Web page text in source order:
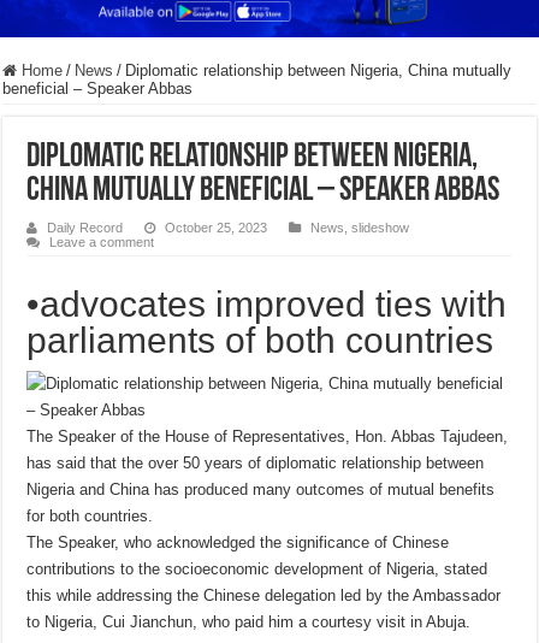
Home / News / Diplomatic relationship between Nigeria, China mutually
beneficial – Speaker Abbas
Diplomatic relationship between Nigeria,
China mutually beneficial – Speaker Abbas
Daily Record October 25, 2023 News ,slideshow
Leave a comment
•advocates improved ties with
parliaments of both countries
The Speaker of the House of Representatives, Hon. Abbas Tajudeen,
has said that the over 50 years of diplomatic relationship between
Nigeria and China has produced many outcomes of mutual benefits
for both countries.
The Speaker, who acknowledged the significance of Chinese
contributions to the socioeconomic development of Nigeria, stated
this while addressing the Chinese delegation led by the Ambassador
to Nigeria, Cui Jianchun, who paid him a courtesy visit in Abuja.